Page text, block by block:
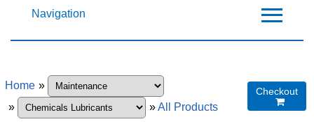
Navigation
Home »
»
»All Products
Checkout
